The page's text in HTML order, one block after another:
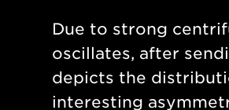
Due to strong
oscillates, after
depicts the
interesting